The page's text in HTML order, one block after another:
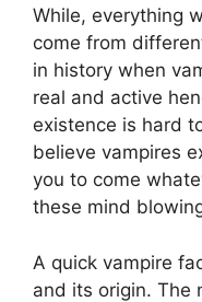
While, everything
come from
in history when
real and active
existence is hard
believe vampires
you to come
these mind
A quick vampire
and its origin. The